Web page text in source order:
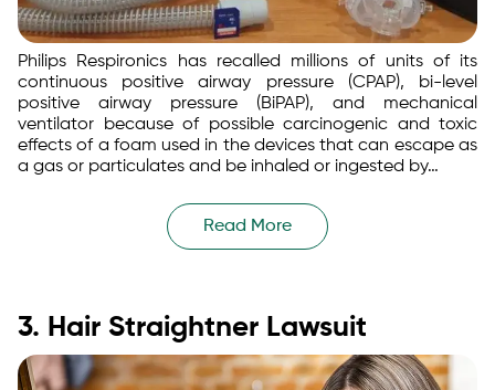
Philips Respironics has recalled millions of units of its
continuous positive airway pressure (CPAP), bi-level
positive airway pressure (BiPAP), and mechanical
ventilator because of possible carcinogenic and toxic
effects of a foam used in the devices that can escape as
a gas or particulates and be inhaled or ingested by…
Read More
3. Hair Straightner Lawsuit